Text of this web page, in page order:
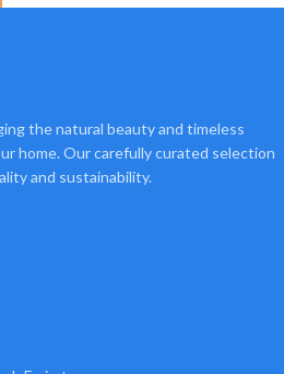
the natural beauty and timeless
home. Our carefully curated selection
and sustainability.